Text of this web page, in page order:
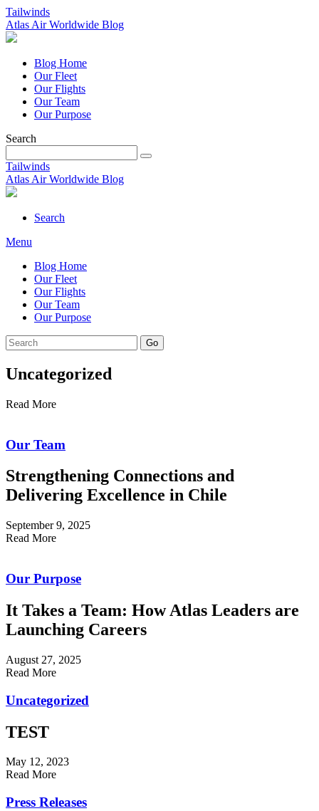
Tailwinds
Atlas Air Worldwide Blog
Blog Home
Our Fleet
Our Flights
Our Team
Our Purpose
Search
Tailwinds
Atlas Air Worldwide Blog
Search
Menu
Blog Home
Our Fleet
Our Flights
Our Team
Our Purpose
Go
Uncategorized
Read More
Our Team
Strengthening Connections and
Delivering Excellence in Chile
September 9, 2025
Read More
Our Purpose
It Takes a Team: How Atlas Leaders are
Launching Careers
August 27, 2025
Read More
Uncategorized
TEST
May 12, 2023
Read More
Press Releases